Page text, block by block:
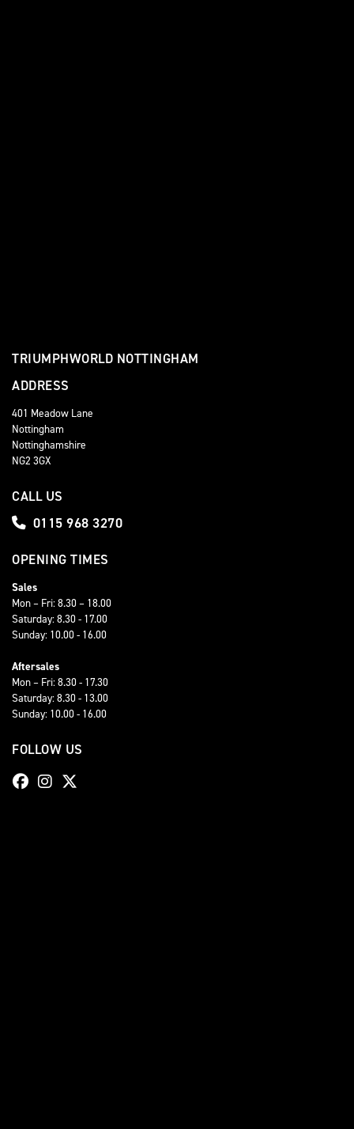
TRIUMPHWORLD NOTTINGHAM
ADDRESS
401 Meadow Lane
Nottingham
Nottinghamshire
NG2 3GX
CALL US
0115 968 3270
OPENING TIMES
Sales
Mon – Fri: 8.30 – 18.00
Saturday: 8.30 - 17.00
Sunday: 10.00 - 16.00
Aftersales
Mon – Fri: 8.30 - 17.30
Saturday: 8.30 - 13.00
Sunday: 10.00 - 16.00
FOLLOW US